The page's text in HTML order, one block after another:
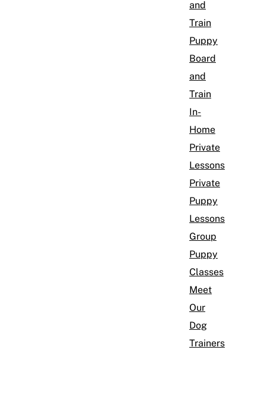
and
Train
Puppy
Board
and
Train
In-
Home
Private
Lessons
Private
Puppy
Lessons
Group
Puppy
Classes
Meet
Our
Dog
Trainers